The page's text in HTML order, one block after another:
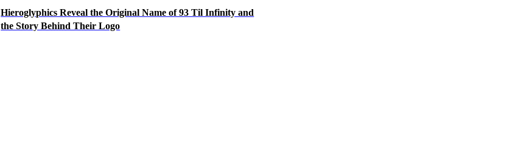
Hieroglyphics Reveal the Original Name of 93 Til Infinity and
the Story Behind Their Logo